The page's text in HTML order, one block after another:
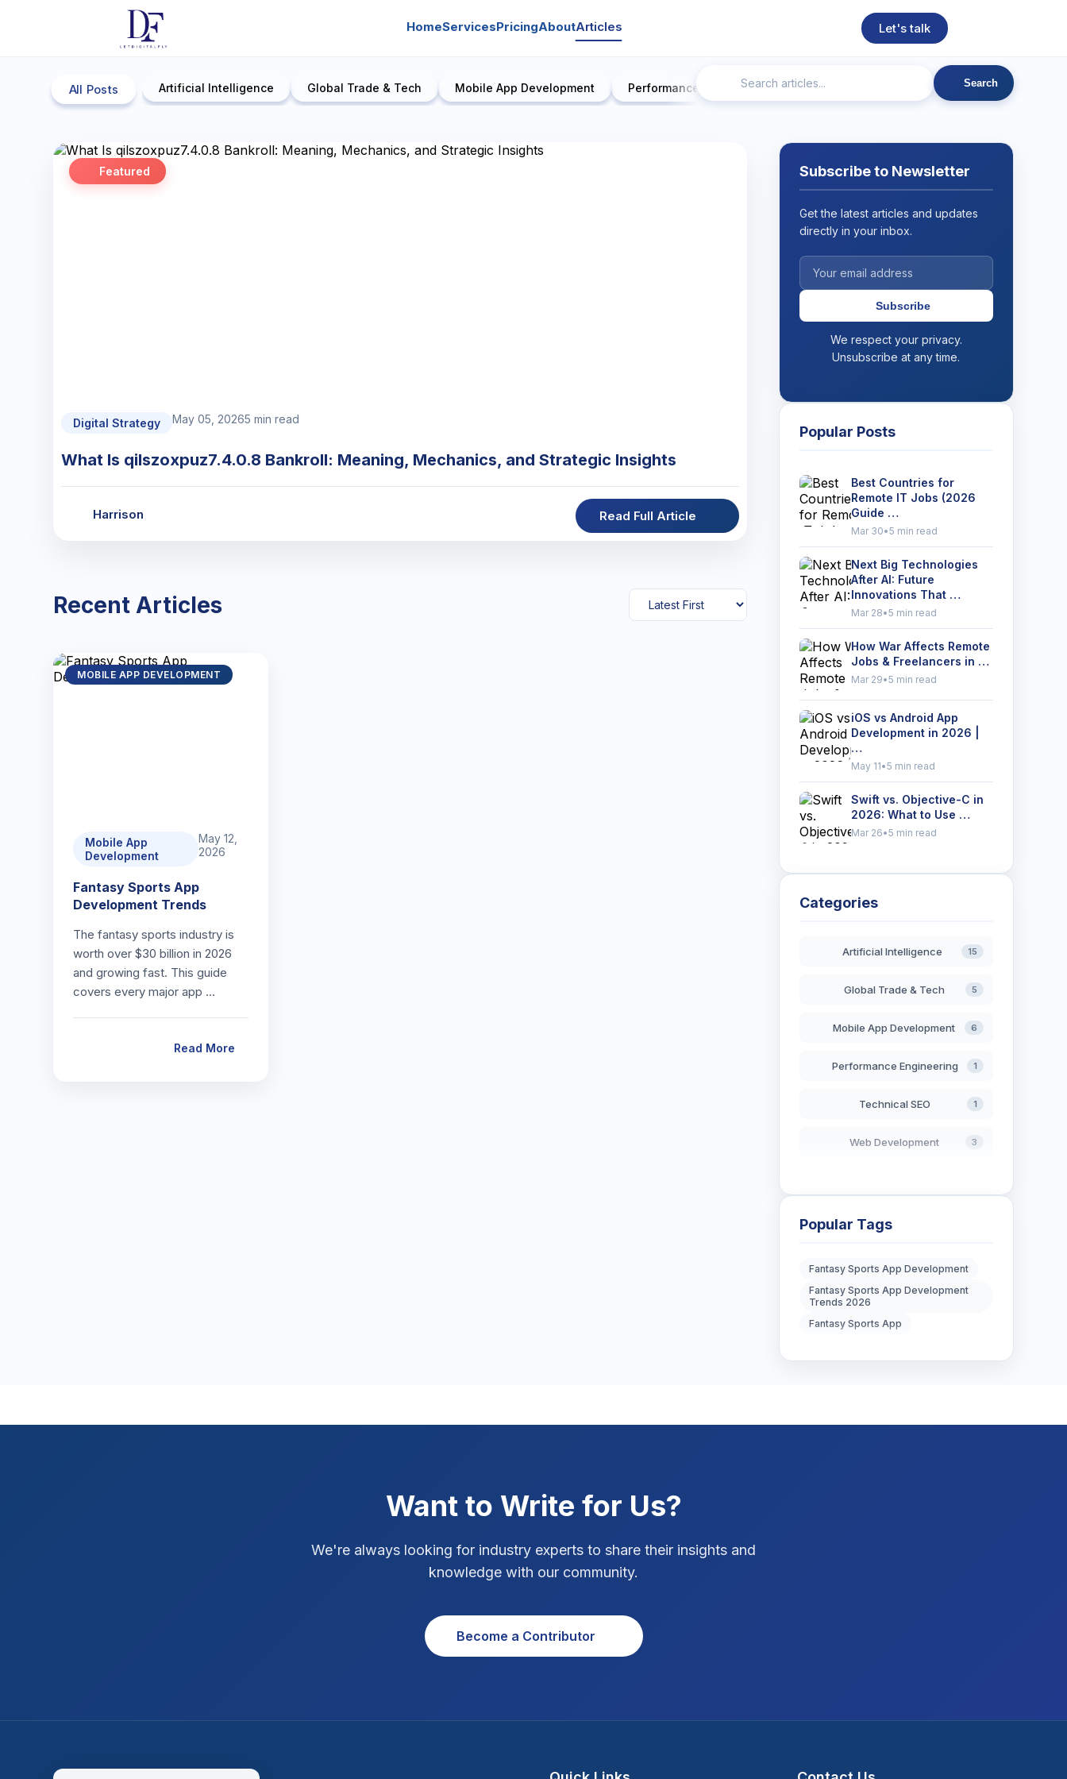
HomeServicesPricingAboutArticles Let's talk
All Posts Artificial Intelligence Global Trade & Tech Mobile App Development Performance Engineering Technical SEO Web Development
Search
Featured
Digital Strategy May 05, 20265 min read
What Is qilszoxpuz7.4.0.8 Bankroll: Meaning, Mechanics, and Strategic Insights
Harrison Read Full Article
Recent Articles
MOBILE APP DEVELOPMENT
Mobile App
Development
May 12,
2026
Fantasy Sports App
Development Trends
The fantasy sports industry is
worth over $30 billion in 2026
and growing fast. This guide
covers every major app …
Read More
Subscribe to Newsletter
Get the latest articles and updates
directly in your inbox.
Subscribe
We respect your privacy.
Unsubscribe at any time.
Popular Posts
Best Countries for
Remote IT Jobs (2026
Guide …
Mar 30•5 min read
Next Big Technologies
After AI: Future
Innovations That …
Mar 28•5 min read
How War Affects Remote
Jobs & Freelancers in …
Mar 29•5 min read
iOS vs Android App
Development in 2026 |
…
May 11•5 min read
Swift vs. Objective-C in
2026: What to Use …
Mar 26•5 min read
Categories
Artificial Intelligence 15
Global Trade & Tech 5
Mobile App Development 6
Performance Engineering 1
Technical SEO 1
Web Development 3
Blockchain Development
Digital Strategy 12
Marketing Tips
Popular Tags
Fantasy Sports App Development
Fantasy Sports App Development
Trends 2026
Fantasy Sports App
Want to Write for Us?
We're always looking for industry experts to share their insights and
knowledge with our community.
Become a Contributor